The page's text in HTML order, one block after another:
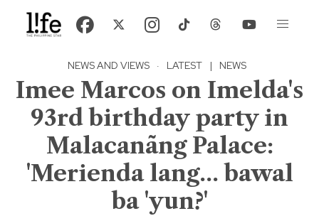
NEWS AND VIEWS · LATEST | NEWS
Imee Marcos on Imelda's
93rd birthday party in
Malacanãng Palace:
'Merienda lang... bawal
ba 'yun?'